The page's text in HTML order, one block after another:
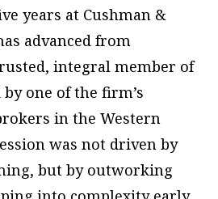
years at Cushman &
advanced from
integral member of
one of the firm’s
in the Western
was not driven by
but by outworking